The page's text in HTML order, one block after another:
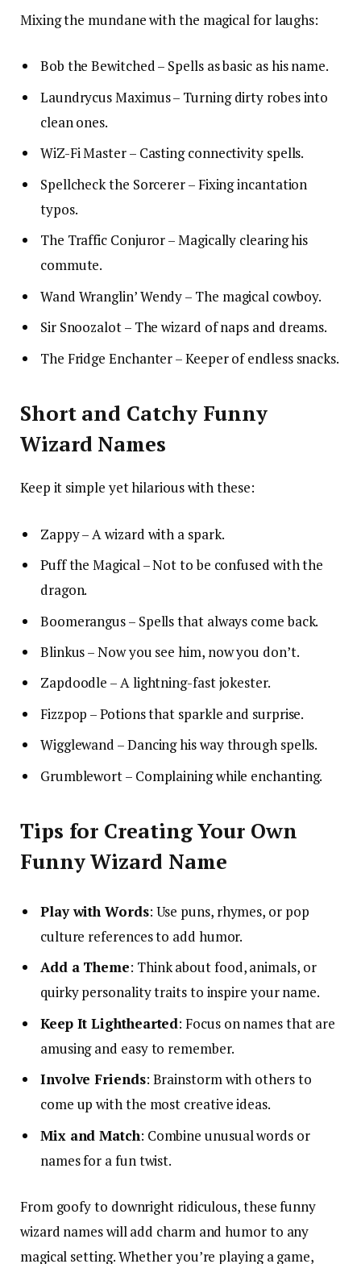
Mixing the mundane with the magical for laughs:
Bob the Bewitched – Spells as basic as his name.
Laundrycus Maximus – Turning dirty robes into
clean ones.
WiZ-Fi Master – Casting connectivity spells.
Spellcheck the Sorcerer – Fixing incantation
typos.
The Traffic Conjuror – Magically clearing his
commute.
Wand Wranglin’ Wendy – The magical cowboy.
Sir Snoozalot – The wizard of naps and dreams.
The Fridge Enchanter – Keeper of endless snacks.
Short and Catchy Funny
Wizard Names
Keep it simple yet hilarious with these:
Zappy – A wizard with a spark.
Puff the Magical – Not to be confused with the
dragon.
Boomerangus – Spells that always come back.
Blinkus – Now you see him, now you don’t.
Zapdoodle – A lightning-fast jokester.
Fizzpop – Potions that sparkle and surprise.
Wigglewand – Dancing his way through spells.
Grumblewort – Complaining while enchanting.
Tips for Creating Your Own
Funny Wizard Name
Play with Words: Use puns, rhymes, or pop
culture references to add humor.
Add a Theme: Think about food, animals, or
quirky personality traits to inspire your name.
Keep It Lighthearted: Focus on names that are
amusing and easy to remember.
Involve Friends: Brainstorm with others to
come up with the most creative ideas.
Mix and Match: Combine unusual words or
names for a fun twist.
From goofy to downright ridiculous, these funny
wizard names will add charm and humor to any
magical setting. Whether you’re playing a game,